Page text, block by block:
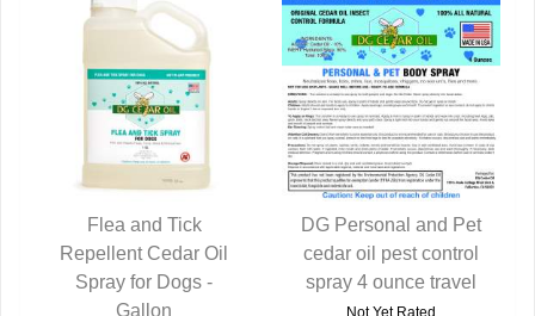
QUICK VIEW
Flea and Tick
Repellent Cedar Oil
Spray for Dogs -
Gallon
QUICK VIEW
DG Personal and Pet
cedar oil pest control
spray 4 ounce travel
Not Yet Rated